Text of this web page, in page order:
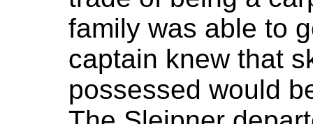
family was able to
captain knew that
possessed would